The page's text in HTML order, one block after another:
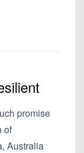
promise
of
Australia